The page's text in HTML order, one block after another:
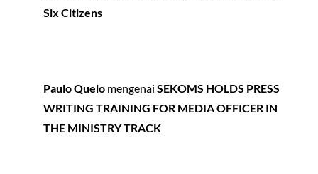
Six Citizens
Paulo Quelo mengenaiSEKOMS HOLDS PRESS
WRITING TRAINING FOR MEDIA OFFICER IN
THE MINISTRY TRACK